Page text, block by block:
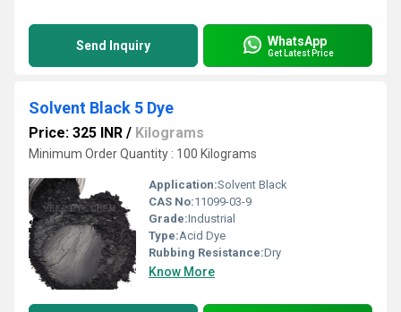
Send Inquiry WhatsApp
Get Latest Price
Solvent Black 5 Dye
Price: 325 INR / Kilograms
Minimum Order Quantity : 100 Kilograms
Application:Solvent Black
CAS No:11099-03-9
Grade:Industrial
Type:Acid Dye
Rubbing Resistance:Dry
Know More